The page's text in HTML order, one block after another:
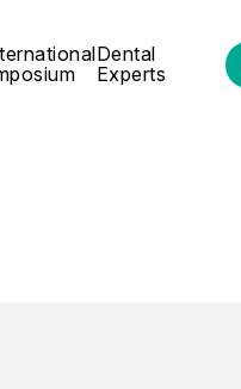
Dental
Experts